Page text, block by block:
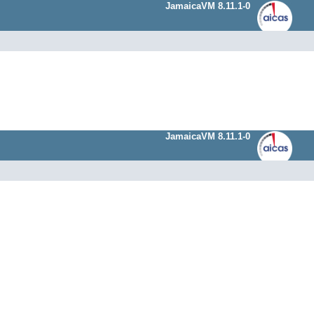
JamaicaVM 8.11.1-0
JamaicaVM 8.11.1-0